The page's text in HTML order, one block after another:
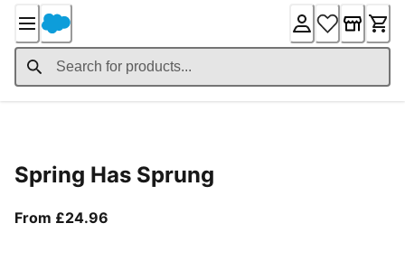
Content
Spring Has Sprung
From £24.96